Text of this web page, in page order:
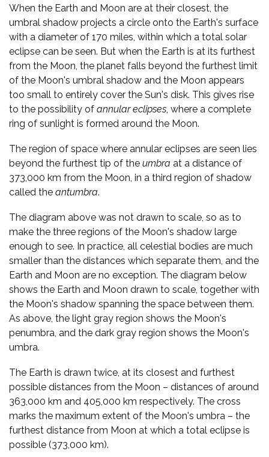
When the Earth and Moon are at their closest, the
umbral shadow projects a circle onto the Earth's surface
with a diameter of 170 miles, within which a total solar
eclipse can be seen. But when the Earth is at its furthest
from the Moon, the planet falls beyond the furthest limit
of the Moon's umbral shadow and the Moon appears
too small to entirely cover the Sun's disk. This gives rise
to the possibility of annular eclipses, where a complete
ring of sunlight is formed around the Moon.
The region of space where annular eclipses are seen lies
beyond the furthest tip of the umbra at a distance of
373,000 km from the Moon, in a third region of shadow
called the antumbra.
The diagram above was not drawn to scale, so as to
make the three regions of the Moon's shadow large
enough to see. In practice, all celestial bodies are much
smaller than the distances which separate them, and the
Earth and Moon are no exception. The diagram below
shows the Earth and Moon drawn to scale, together with
the Moon's shadow spanning the space between them.
As above, the light gray region shows the Moon's
penumbra, and the dark gray region shows the Moon's
umbra.
The Earth is drawn twice, at its closest and furthest
possible distances from the Moon – distances of around
363,000 km and 405,000 km respectively. The cross
marks the maximum extent of the Moon's umbra – the
furthest distance from Moon at which a total eclipse is
possible (373,000 km).